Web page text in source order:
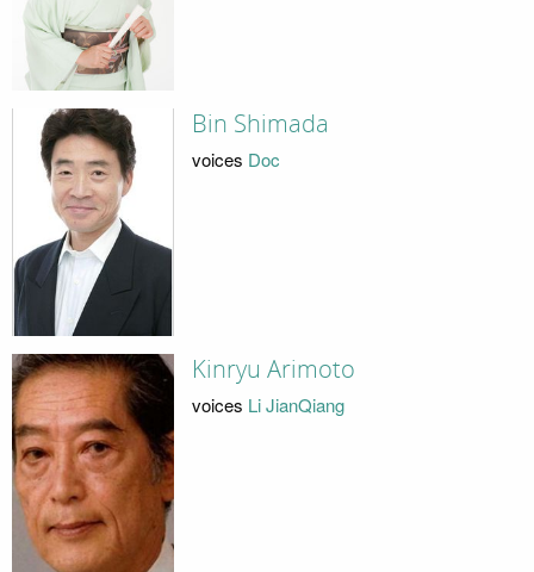
Bin Shimada
voices Doc
Kinryu Arimoto
voices Li JianQiang